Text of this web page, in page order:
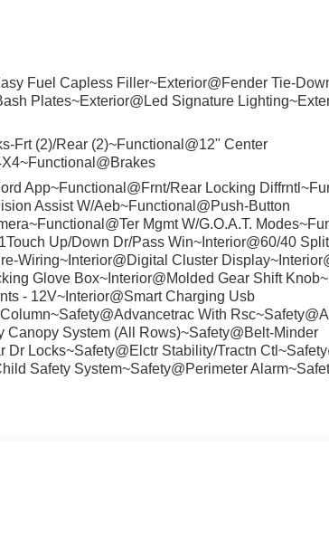
Fuel Capless Filler~Exterior@Fender Tie-
Plates~Exterior@Led Signature
Frt (2)/Rear (2)~Functional@12" Center
App~Functional@Frnt/Rear Locking
Assist W/Aeb~Functional@Push-Button
Mgmt W/G.O.A.T.
Up/Down Dr/Pass Win~Interior@60/40
Wiring~Interior@Digital Cluster
Glove Box~Interior@Molded Gear Shift
- 12V~Interior@Smart Charging Usb
With
Canopy System (All Rows)~Safety@Belt-Minder
Dr Locks~Safety@Elctr Stability/Tractn
Safety System~Safety@Perimeter